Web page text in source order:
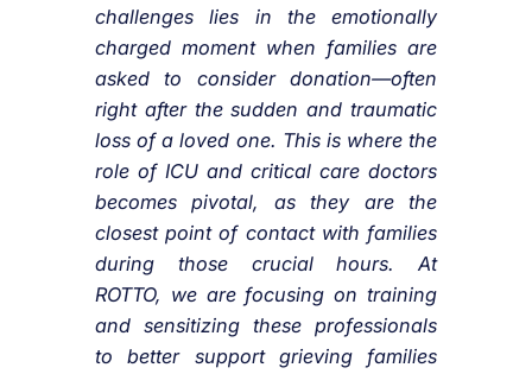
challenges lies in the emotionally
charged moment when families are
asked to consider donation—often
right after the sudden and traumatic
loss of a loved one. This is where the
role of ICU and critical care doctors
becomes pivotal, as they are the
closest point of contact with families
during those crucial hours. At
ROTTO, we are focusing on training
and sensitizing these professionals
to better support grieving families